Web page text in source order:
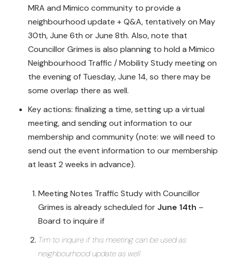
MRA and Mimico community to provide a
neighbourhood update + Q&A, tentatively on May
30th, June 6th or June 8th. Also, note that
Councillor Grimes is also planning to hold a Mimico
Neighbourhood Traffic / Mobility Study meeting on
the evening of Tuesday, June 14, so there may be
some overlap there as well.
Key actions: finalizing a time, setting up a virtual
meeting, and sending out information to our
membership and community (note: we will need to
send out the event information to our membership
at least 2 weeks in advance).
Meeting Notes Traffic Study with Councillor
Grimes is already scheduled for June 14th –
Board to inquire if
Tim to inquire if this meeting can be used as
neighbourhood update as well